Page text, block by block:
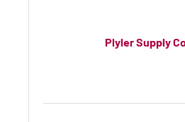
Plyler Supply